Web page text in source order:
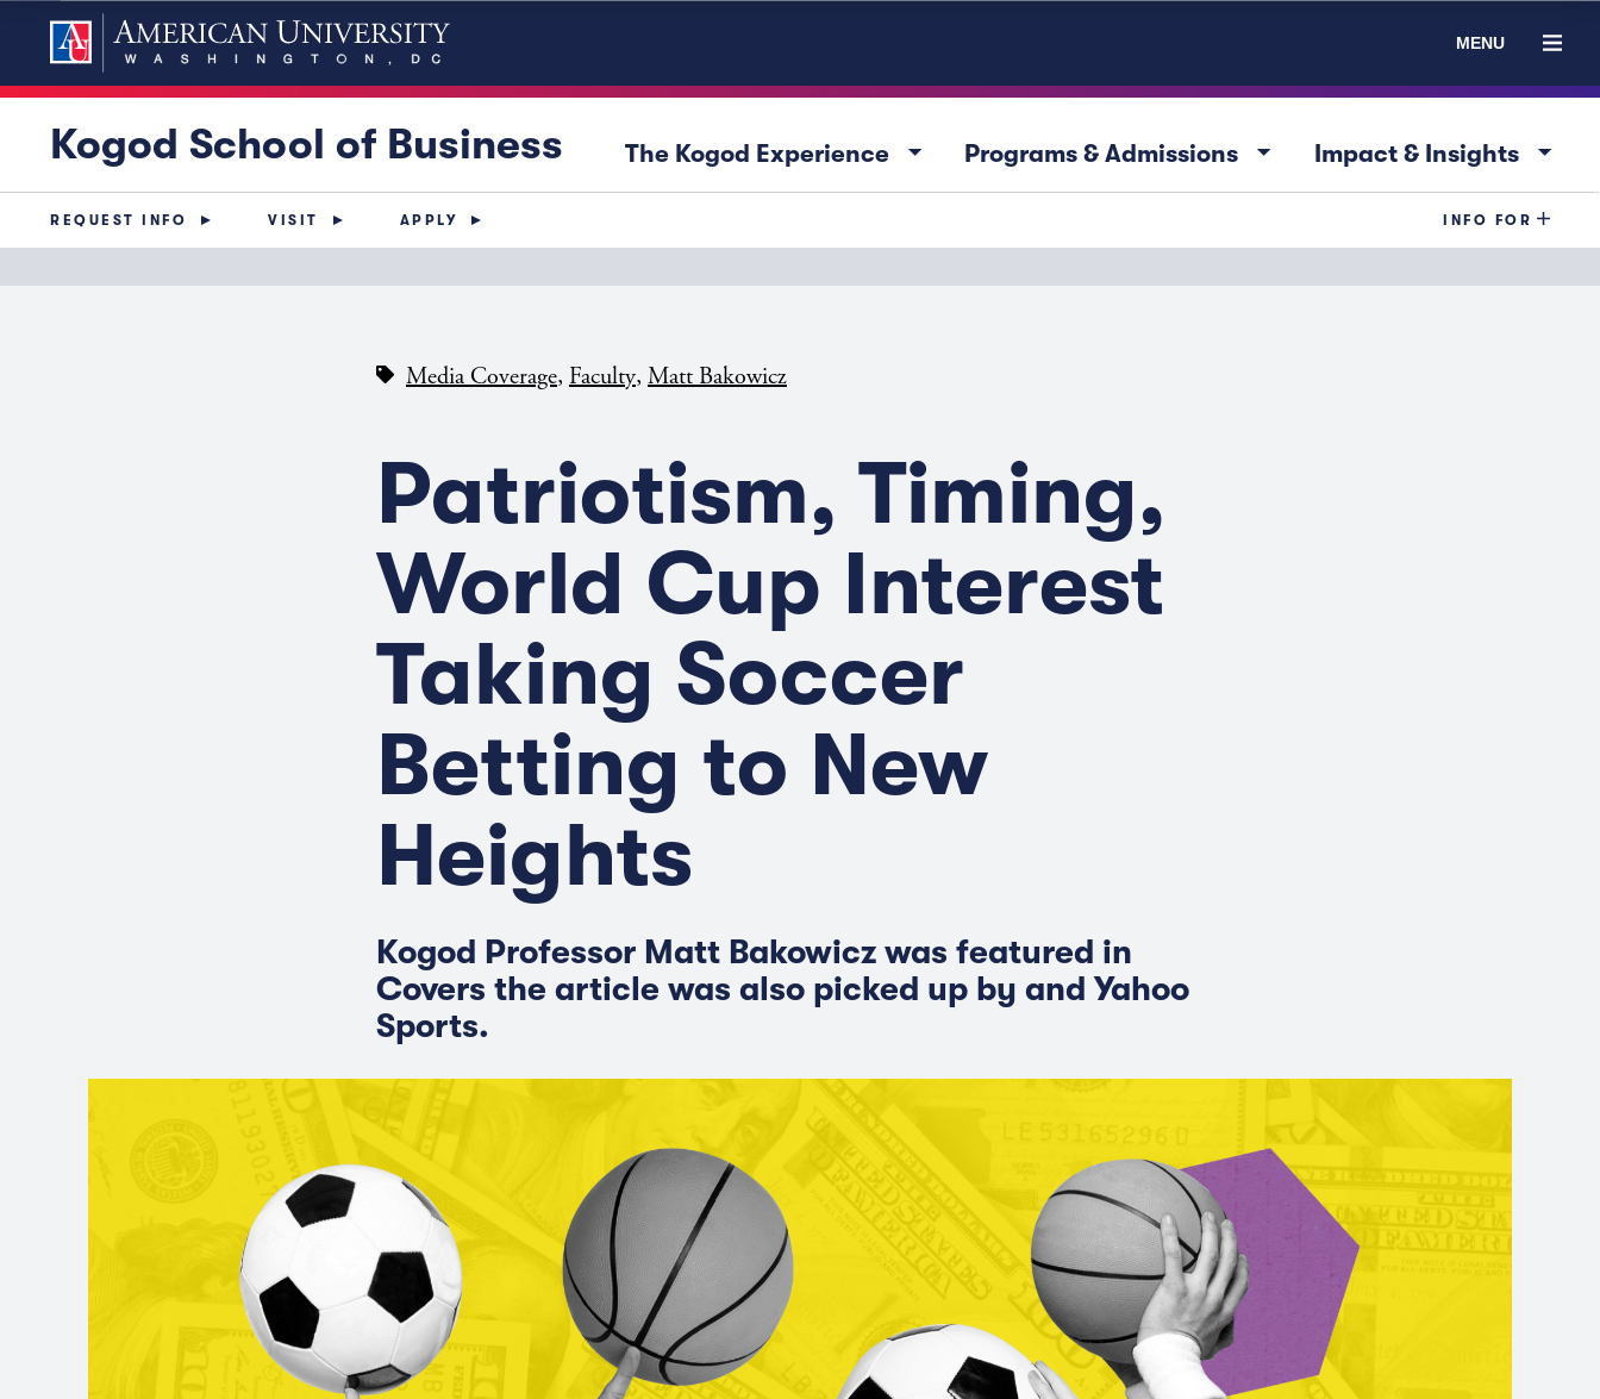
MENU
Kogod School of Business The Kogod Experience arrow_drop_down Programs & Admissions arrow_drop_down Impact & Insights arrow_drop_down
REQUEST INFO VISIT APPLY INFO FOR
Media Coverage, Faculty, Matt Bakowicz
Patriotism, Timing,
World Cup Interest
Taking Soccer
Betting to New
Heights
Kogod Professor Matt Bakowicz was featured in
Covers the article was also picked up by and Yahoo
Sports.